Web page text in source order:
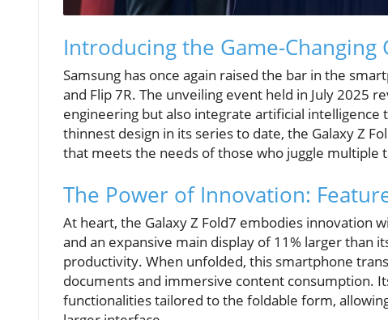
Introducing the Game-Changing
Samsung has once again raised the bar in the
and Flip 7R. The unveiling event held in July 2025
engineering but also integrate artificial
thinnest design in its series to date, the Galaxy Z
that meets the needs of those who juggle multiple
The Power of Innovation:
At heart, the Galaxy Z Fold7 embodies innovation
and an expansive main display of 11% larger than
productivity. When unfolded, this smartphone
documents and immersive content consumption.
functionalities tailored to the foldable form,